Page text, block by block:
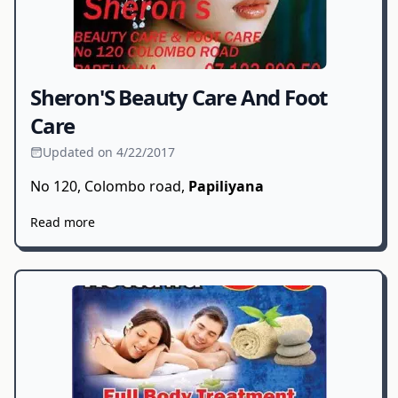
Sheron'S Beauty Care And Foot
Care
Updated on 4/22/2017
No 120, Colombo road, Papiliyana
Read more